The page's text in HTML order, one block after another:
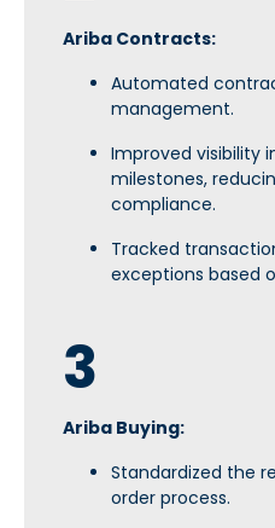
Ariba Contracts:
Automated
management.
Improved visibility
milestones,
compliance.
Tracked
exceptions based
3
Ariba Buying:
Standardized the
order process.